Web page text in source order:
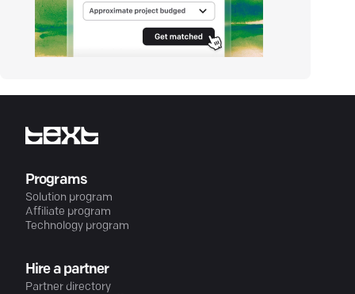
Programs
Solution program
Affiliate program
Technology program
Hire a partner
Partner directory